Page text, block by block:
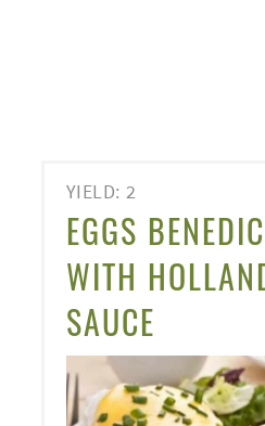
YIELD: 2
EGGS
WITH
SAUCE